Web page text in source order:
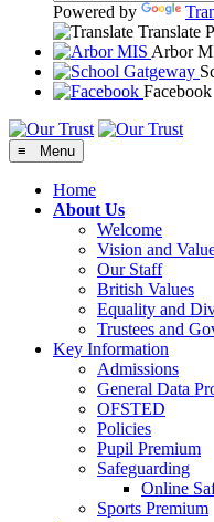
Powered by
Translate
Arbor
Facebook
≡ Menu
Home
About Us
Welcome
Vision and
Our Staff
British Values
Equality and
Trustees and
Key Information
Admissions
General Data
OFSTED
Policies
Pupil Premium
Safeguarding
Online
Sports Premium